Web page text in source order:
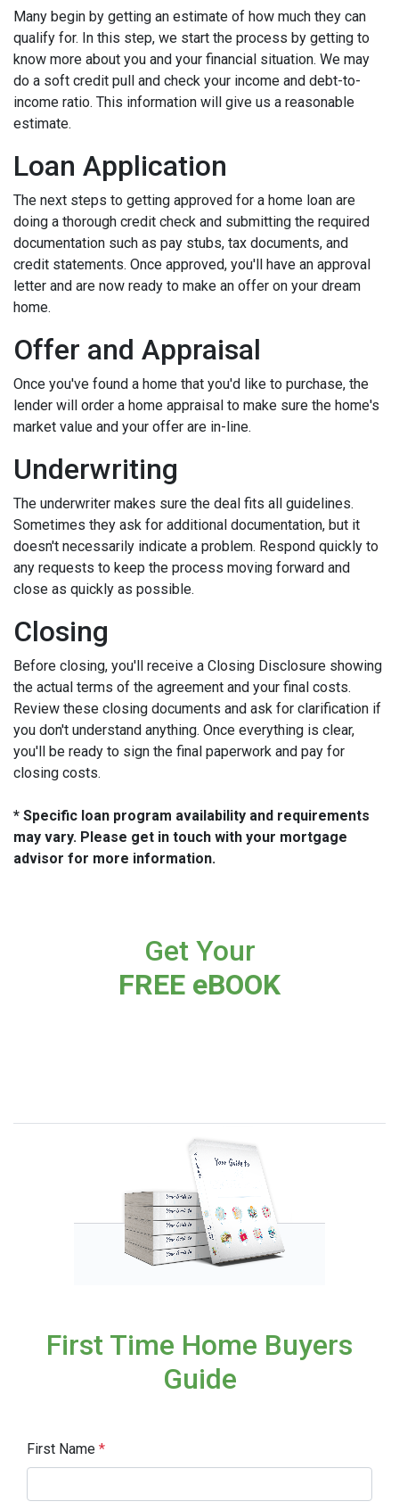
Many begin by getting an estimate of how much they can
qualify for. In this step, we start the process by getting to
know more about you and your financial situation. We may
do a soft credit pull and check your income and debt-to-
income ratio. This information will give us a reasonable
estimate.
Loan Application
The next steps to getting approved for a home loan are
doing a thorough credit check and submitting the required
documentation such as pay stubs, tax documents, and
credit statements. Once approved, you'll have an approval
letter and are now ready to make an offer on your dream
home.
Offer and Appraisal
Once you've found a home that you'd like to purchase, the
lender will order a home appraisal to make sure the home's
market value and your offer are in-line.
Underwriting
The underwriter makes sure the deal fits all guidelines.
Sometimes they ask for additional documentation, but it
doesn't necessarily indicate a problem. Respond quickly to
any requests to keep the process moving forward and
close as quickly as possible.
Closing
Before closing, you'll receive a Closing Disclosure showing
the actual terms of the agreement and your final costs.
Review these closing documents and ask for clarification if
you don't understand anything. Once everything is clear,
you'll be ready to sign the final paperwork and pay for
closing costs.
* Specific loan program availability and requirements
may vary. Please get in touch with your mortgage
advisor for more information.
Get Your
FREE eBOOK
First Time Home Buyers
Guide
First Name *